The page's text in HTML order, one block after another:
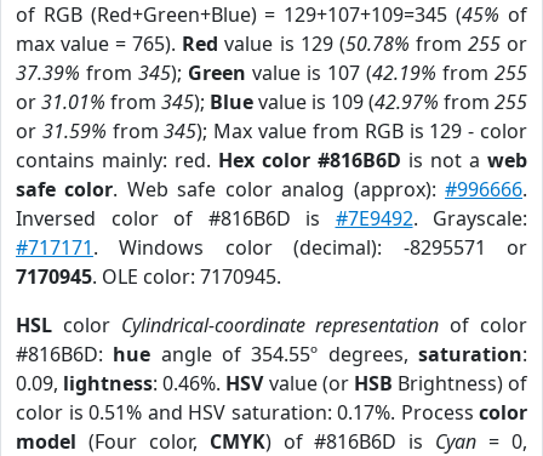
of RGB (Red+Green+Blue) = 129+107+109=345 (45% of
max value = 765). Red value is 129 (50.78% from 255or
37.39% from 345); Green value is 107 (42.19% from 255
or31.01% from 345); Bluevalue is 109 (42.97% from 255
or 31.59% from345); Max value from RGB is 129 - color
contains mainly: red. Hex color #816B6D is not a web
safe color. Web safe color analog (approx):#996666.
Inversed color of #816B6D is #7E9492. Grayscale:
#717171. Windows color (decimal): -8295571 or
7170945. OLE color: 7170945.
HSL color Cylindrical-coordinate representation of color
#816B6D: hue angle of 354.55º degrees,saturation:
0.09, lightness: 0.46%. HSVvalue (or HSB Brightness) of
color is 0.51% and HSV saturation: 0.17%. Process color
model (Four color, CMYK) of #816B6D is Cyan = 0,